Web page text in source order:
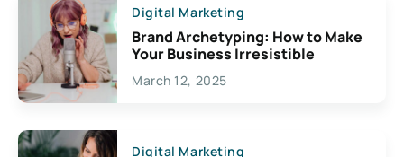
Digital Marketing
Brand Archetyping: How to Make
Your Business Irresistible
March 12, 2025
Digital Marketing